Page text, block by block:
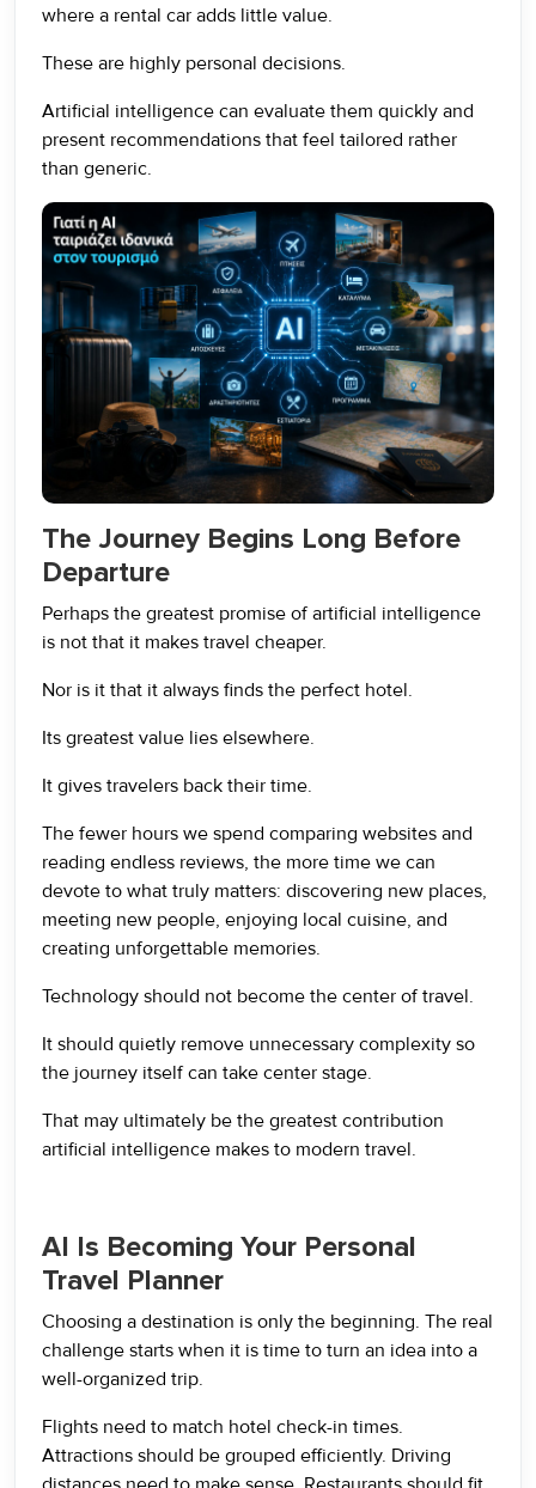
where a rental car adds little value.
These are highly personal decisions.
Artificial intelligence can evaluate them quickly and
present recommendations that feel tailored rather
than generic.
The Journey Begins Long Before
Departure
Perhaps the greatest promise of artificial intelligence
is not that it makes travel cheaper.
Nor is it that it always finds the perfect hotel.
Its greatest value lies elsewhere.
It gives travelers back their time.
The fewer hours we spend comparing websites and
reading endless reviews, the more time we can
devote to what truly matters: discovering new places,
meeting new people, enjoying local cuisine, and
creating unforgettable memories.
Technology should not become the center of travel.
It should quietly remove unnecessary complexity so
the journey itself can take center stage.
That may ultimately be the greatest contribution
artificial intelligence makes to modern travel.
AI Is Becoming Your Personal
Travel Planner
Choosing a destination is only the beginning. The real
challenge starts when it is time to turn an idea into a
well-organized trip.
Flights need to match hotel check-in times.
Attractions should be grouped efficiently. Driving